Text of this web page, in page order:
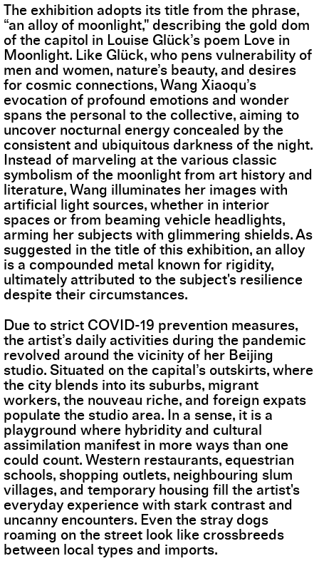
The exhibition adopts its title from the phrase,
“an alloy of moonlight," describing the gold dom
of the capitol in Louise Glück’s poem Love in
Moonlight. Like Glück, who pens vulnerability of
men and women, nature’s beauty, and desires
for cosmic connections, Wang Xiaoqu’s
evocation of profound emotions and wonder
spans the personal to the collective, aiming to
uncover nocturnal energy concealed by the
consistent and ubiquitous darkness of the night.
Instead of marveling at the various classic
symbolism of the moonlight from art history and
literature, Wang illuminates her images with
artificial light sources, whether in interior
spaces or from beaming vehicle headlights,
arming her subjects with glimmering shields. As
suggested in the title of this exhibition, an alloy
is a compounded metal known for rigidity,
ultimately attributed to the subject's resilience
despite their circumstances.
Due to strict COVID-19 prevention measures,
the artist’s daily activities during the pandemic
revolved around the vicinity of her Beijing
studio. Situated on the capital’s outskirts, where
the city blends into its suburbs, migrant
workers, the nouveau riche, and foreign expats
populate the studio area. In a sense, it is a
playground where hybridity and cultural
assimilation manifest in more ways than one
could count. Western restaurants, equestrian
schools, shopping outlets, neighbouring slum
villages, and temporary housing fill the artist's
everyday experience with stark contrast and
uncanny encounters. Even the stray dogs
roaming on the street look like crossbreeds
between local types and imports.